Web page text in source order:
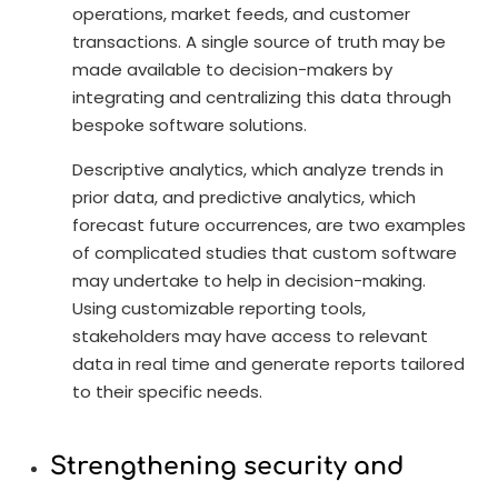
operations, market feeds, and customer
transactions. A single source of truth may be
made available to decision-makers by
integrating and centralizing this data through
bespoke software solutions.
Descriptive analytics, which analyze trends in
prior data, and predictive analytics, which
forecast future occurrences, are two examples
of complicated studies that custom software
may undertake to help in decision-making.
Using customizable reporting tools,
stakeholders may have access to relevant
data in real time and generate reports tailored
to their specific needs.
Strengthening security and